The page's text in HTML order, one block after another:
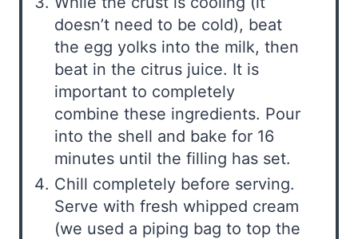
doesn’t need to be cold), beat
the egg yolks into the milk, then
beat in the citrus juice. It is
important to completely
combine these ingredients. Pour
into the shell and bake for 16
minutes until the filling has set.
Chill completely before serving.
Serve with fresh whipped cream
(we used a piping bag to top the